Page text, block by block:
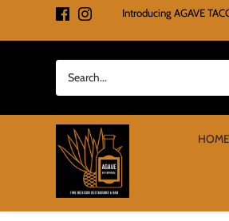
Introducing AGAVE
HOME